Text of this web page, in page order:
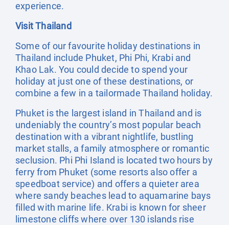
experience.
Visit Thailand
Some of our favourite holiday destinations in
Thailand include Phuket, Phi Phi, Krabi and
Khao Lak. You could decide to spend your
holiday at just one of these destinations, or
combine a few in a tailormade Thailand holiday.
Phuket is the largest island in Thailand and is
undeniably the country’s most popular beach
destination with a vibrant nightlife, bustling
market stalls, a family atmosphere or romantic
seclusion. Phi Phi Island is located two hours by
ferry from Phuket (some resorts also offer a
speedboat service) and offers a quieter area
where sandy beaches lead to aquamarine bays
filled with marine life. Krabi is known for sheer
limestone cliffs where over 130 islands rise